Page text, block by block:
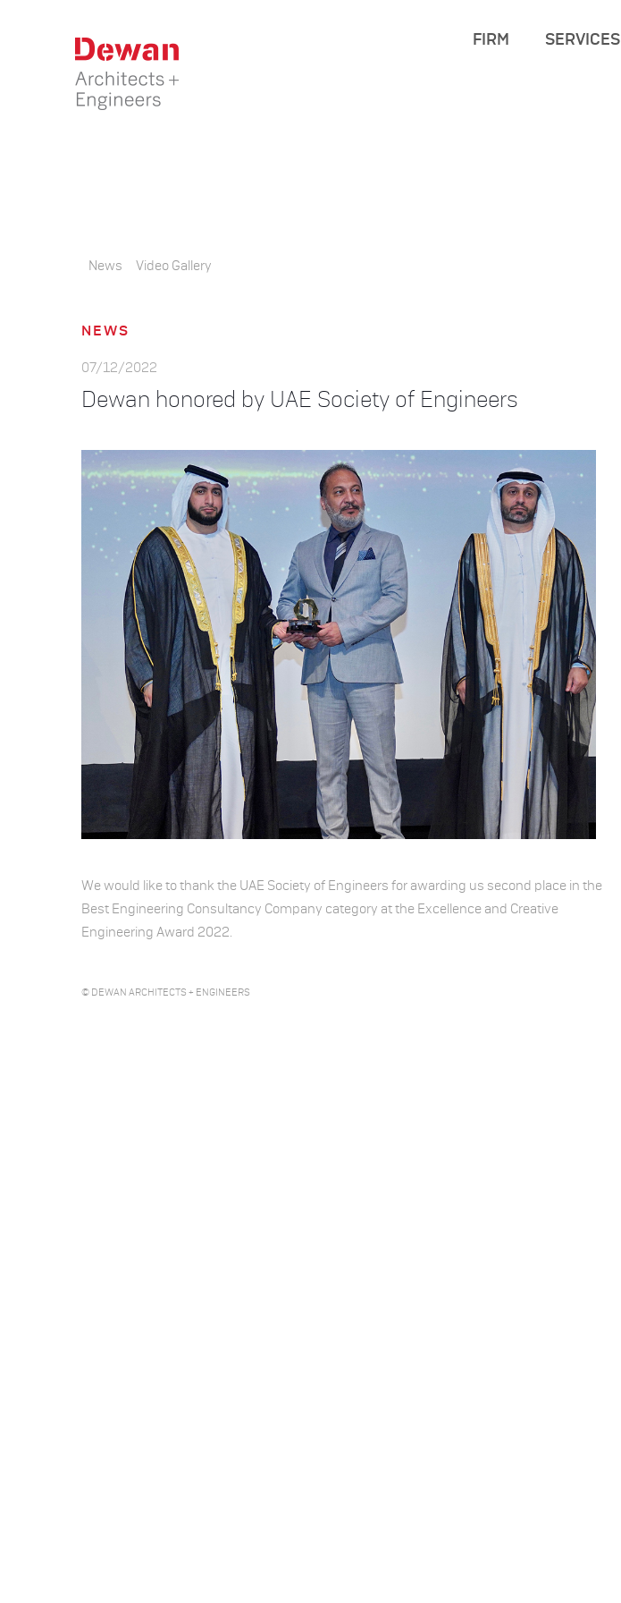
FIRM SERVICES
News Video Gallery
NEWS
07/12/2022
Dewan honored by UAE Society of Engineers
We would like to thank the UAE Society of Engineers for awarding us second place in the
Best Engineering Consultancy Company category at the Excellence and Creative
Engineering Award 2022.
© DEWAN ARCHITECTS + ENGINEERS